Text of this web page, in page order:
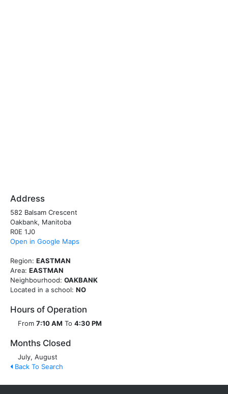
Address
582 Balsam Crescent
Oakbank, Manitoba
R0E 1J0
Open in Google Maps
Region: EASTMAN
Area: EASTMAN
Neighbourhood: OAKBANK
Located in a school: NO
Hours of Operation
From 7:10 AM To 4:30 PM
Months Closed
July, August
Back To Search